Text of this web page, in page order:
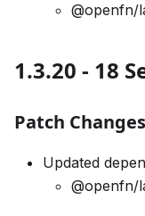
@openfn/
1.3.20 - 18
Patch Changes
Updated
@openfn/